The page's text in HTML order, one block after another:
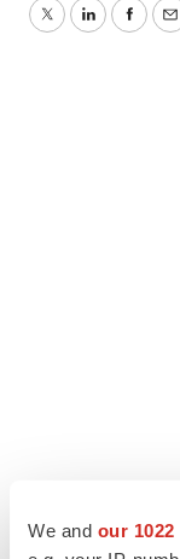
We and our
TwitterLinkedIn